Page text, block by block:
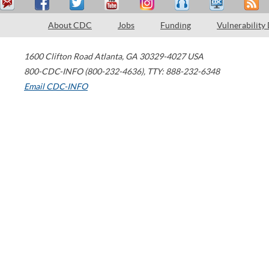
About CDC Jobs Funding Vulnerability
1600 Clifton Road Atlanta, GA 30329-4027 USA
800-CDC-INFO (800-232-4636), TTY: 888-232-6348
Email CDC-INFO